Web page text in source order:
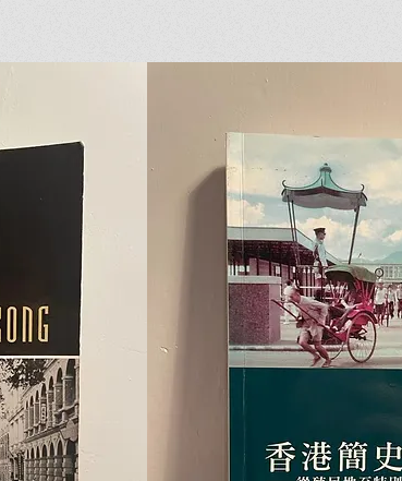
text and edit me. Let your users get to know